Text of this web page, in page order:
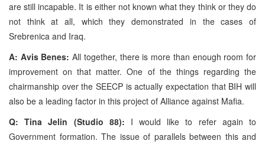
are still incapable. It is either not known what they think or they do
not think at all, which they demonstrated in the cases of
Srebrenica and Iraq.
A: Avis Benes:All together, there is more than enough room for
improvement on that matter. One of the things regarding the
chairmanship over the SEECP is actually expectation that BIH will
also be a leading factor in this project of Alliance against Mafia.
Q: Tina Jelin (Studio 88): I would like to refer again to
Government formation. The issue of parallels between this and